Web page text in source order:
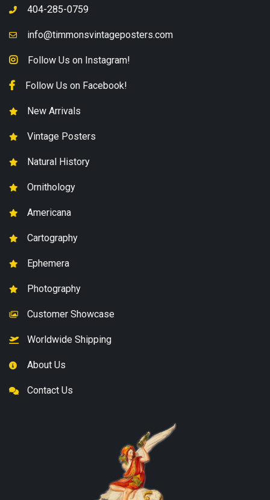
404-285-0759
info@timmonsvintageposters.com
Follow Us on Instagram!
Follow Us on Facebook!
New Arrivals
Vintage Posters
Natural History
Ornithology
Americana
Cartography
Ephemera
Photography
Customer Showcase
Worldwide Shipping
About Us
Contact Us